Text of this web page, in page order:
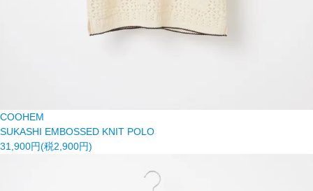
COOHEM
SUKASHI EMBOSSED KNIT POLO
31,900円(税2,900円)